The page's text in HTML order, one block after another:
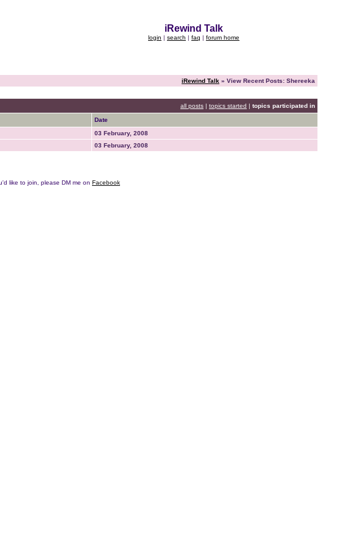
iRewind Talk
login | search | faq | forum home
iRewind Talk » View Recent Posts: Shereeka
all posts | topics started | topics participated in
Date
03 February, 2008
03 February, 2008
like to join, please DM me on Facebook